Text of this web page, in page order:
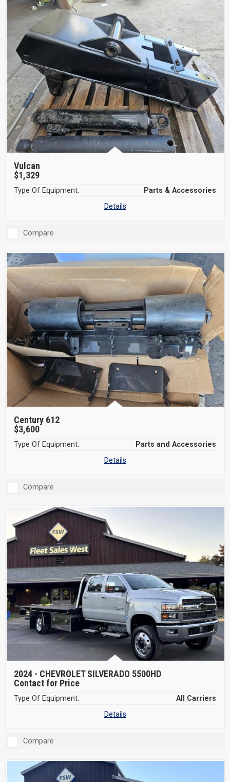
Vulcan
$1,329
Type Of Equipment:
Parts & Accessories
Details
Compare
Century 612
$3,600
Type Of Equipment:
Parts and Accessories
Details
Compare
2024 - CHEVROLET SILVERADO 5500HD
Contact for Price
Type Of Equipment:
All Carriers
Details
Compare